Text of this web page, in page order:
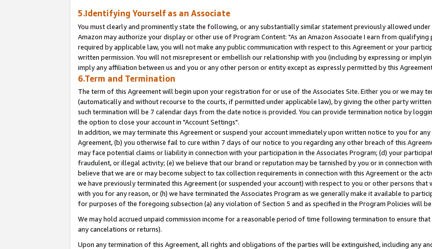
5.Identifying Yourself as an Associate
You must clearly and prominently state the following, or any substantially similar statement previously allowed
Amazon may authorize your display or other use of Program Content: "As an Amazon Associate I earn from
required by applicable law, you will not make any public communication with respect to this Agreement or your
written permission. You will not misrepresent or embellish our relationship with you (including by expressing or
imply any affiliation between us and you or any other person or entity except as expressly permitted by this
6.Term and Termination
The term of this Agreement will begin upon your registration for or use of the Associates Site. Either you or we may
(automatically and without recourse to the courts, if permitted under applicable law), by giving the other party
such termination will be 7 calendar days from the date notice is provided. You can provide termination notice by
the option to close your account in "Account Settings".
In addition, we may terminate this Agreement or suspend your account immediately upon written notice to you for
Agreement, (b) you otherwise fail to cure within 7 days of our notice to you regarding any other breach of this
may face potential claims or liability in connection with your participation in the Associates Program; (d) your
fraudulent, or illegal activity; (e) we believe that our brand or reputation may be tarnished by you or in connection
believe that we are or may become subject to tax collection requirements in connection with this Agreement or the
we have previously terminated this Agreement (or suspended your account) with respect to you or other persons
with you for any reason, or (h) we have terminated the Associates Program as we generally make it available to
for purposes of the foregoing subsection (a) any violation of Section 5 and as specified in the Program Policies will
We may hold accrued unpaid commission income for a reasonable period of time following termination to ensure
any cancelations or returns).
Upon any termination of this Agreement, all rights and obligations of the parties will be extinguished, including any